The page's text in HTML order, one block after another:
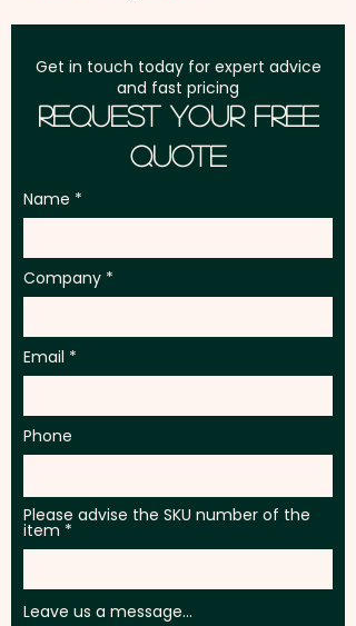
Get in touch today for expert advice
and fast pricing
Request Your Free
Quote
Name
Company
Email
Phone
Please advise the SKU number of the
item
Leave us a message...